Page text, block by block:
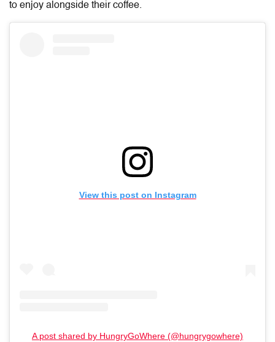
to enjoy alongside their coffee.
View this post on Instagram
A post shared by HungryGoWhere (@hungrygowhere)